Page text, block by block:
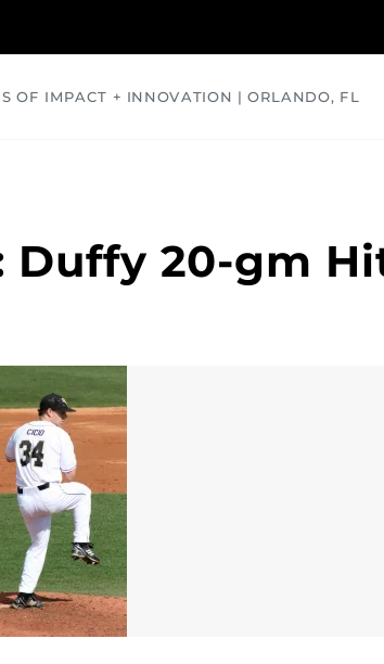
OF IMPACT + INNOVATION | ORLANDO, FL
Duffy 20-gm